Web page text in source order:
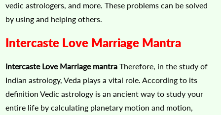
vedic astrologers, and more. These problems can be solved
by using and helping others.
Intercaste Love Marriage Mantra
Intercaste Love Marriage mantraTherefore, in the study of
Indian astrology, Veda plays a vital role. According to its
definition Vedic astrology is an ancient way to study your
entire life by calculating planetary motion and motion,